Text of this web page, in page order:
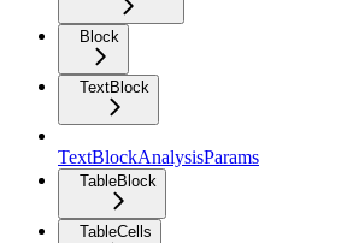
Block
TextBlock
TextBlockAnalysisParams
TableBlock
TableCells